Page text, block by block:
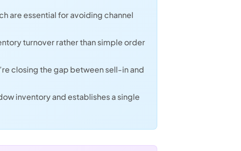
are essential for avoiding channel
turnover rather than simple order
closing the gap between sell-in and
inventory and establishes a single